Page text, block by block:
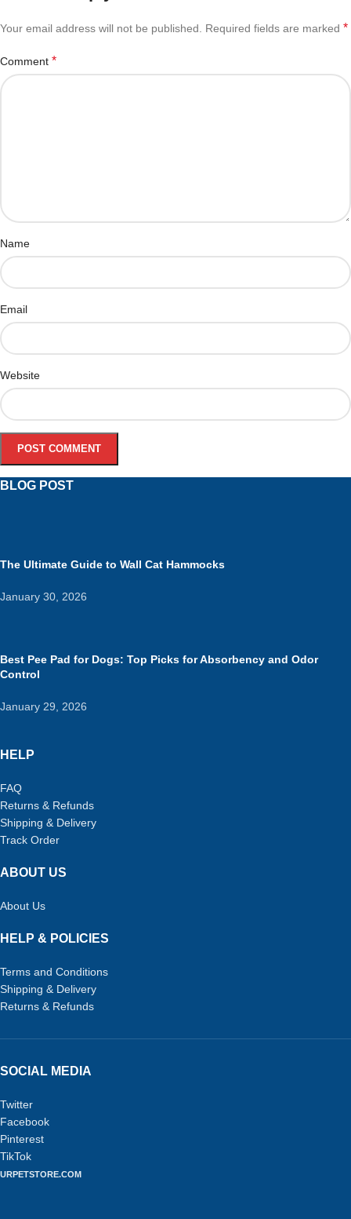
Your email address will not be published. Required fields are marked *
Comment *
Name
Email
Website
BLOG POST
The Ultimate Guide to Wall Cat Hammocks
January 30, 2026
Best Pee Pad for Dogs: Top Picks for Absorbency and Odor
Control
January 29, 2026
HELP
FAQ
Returns & Refunds
Shipping & Delivery
Track Order
ABOUT US
About Us
HELP & POLICIES
Terms and Conditions
Shipping & Delivery
Returns & Refunds
SOCIAL MEDIA
Twitter
Facebook
Pinterest
TikTok
URPETSTORE.COM